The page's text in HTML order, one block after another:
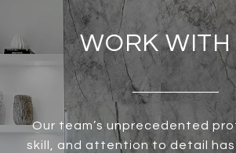
WORK WITH
Our team’s unprecedented
skill, and attention to detail